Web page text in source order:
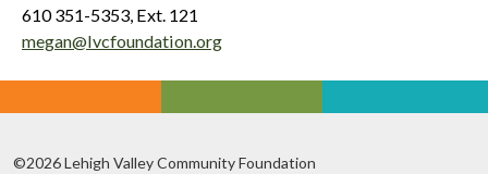
610 351-5353, Ext. 121
megan@lvcfoundation.org
©2026 Lehigh Valley Community Foundation